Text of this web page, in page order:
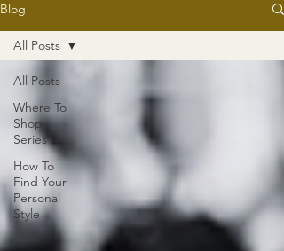
Blog
All Posts
Where To
Shop
Series
How To
Find Your
Personal
Style
All Posts